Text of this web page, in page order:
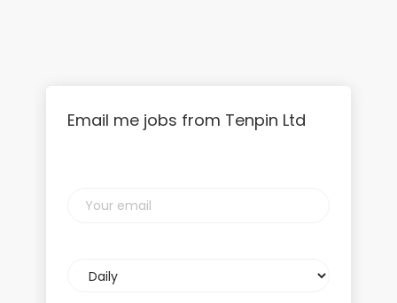
Email me jobs from Tenpin Ltd
email
frequency